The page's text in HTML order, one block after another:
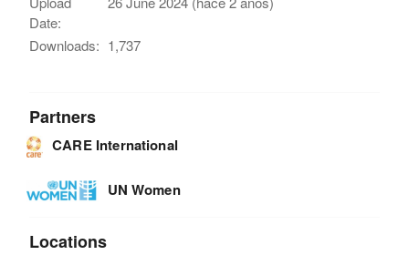
Date:
Downloads: 1,737
Partners
CARE International
UN Women
Locations